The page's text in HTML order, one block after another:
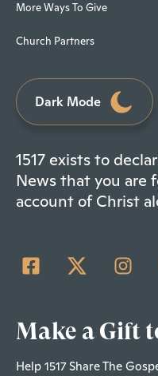
More Ways To Give
Church Partners
Dark Mode
1517 exists to
News that you are
account of Christ
Make a Gift
Help 1517 Share The